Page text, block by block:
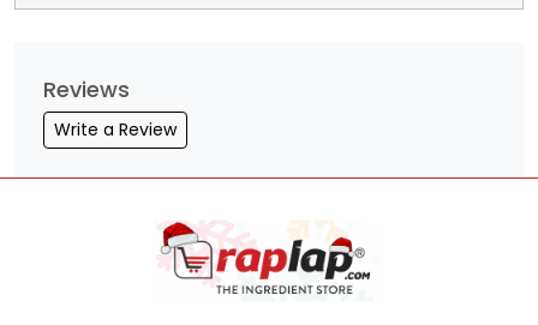
Reviews
Write a Review